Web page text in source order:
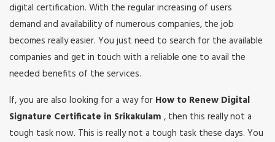
digital certification. With the regular increasing of users
demand and availability of numerous companies, the job
becomes really easier. You just need to search for the available
companies and get in touch with a reliable one to avail the
needed benefits of the services.
If, you are also looking for a way for How to Renew Digital
Signature Certificate in Srikakulam , then this really not a
tough task now. This is really not a tough task these days. You